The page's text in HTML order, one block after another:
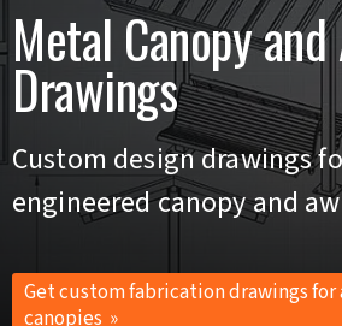
Metal Canopy
Drawings
Custom design drawings
engineered canopy and
Get custom fabrication drawings for
canopies »